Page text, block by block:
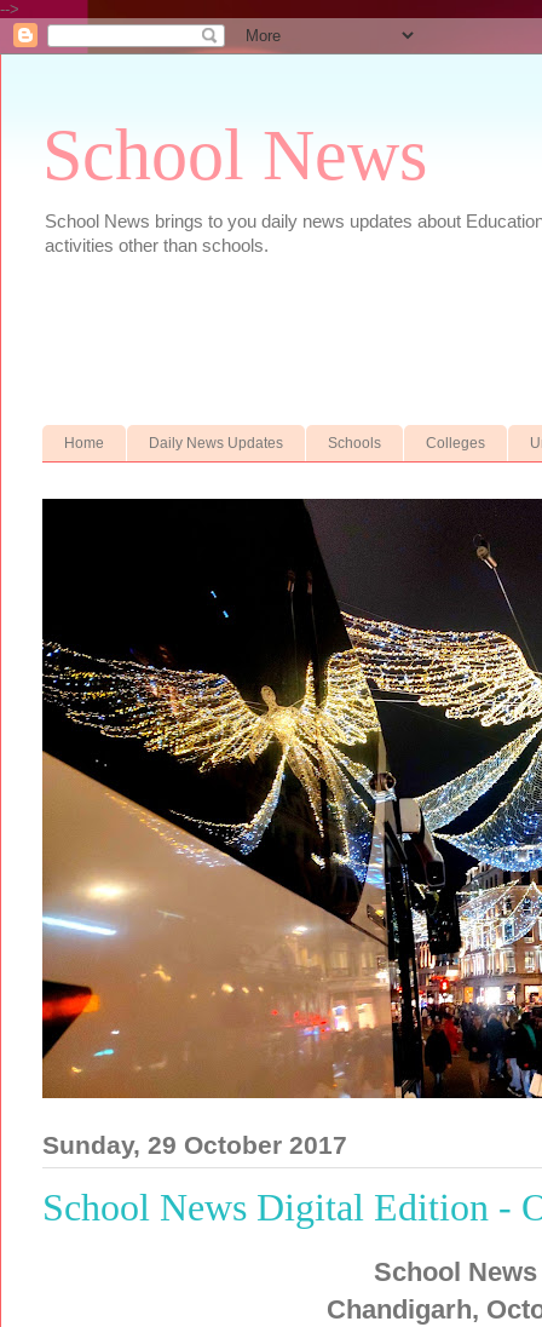
-->
School News
School News brings to you daily news updates about
activities other than schools.
Home Daily News Updates Schools Colleges
Sunday, 29 October 2017
School News Digital Edition -
School
Chandigarh,